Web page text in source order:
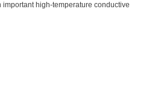
high-temperature conductive